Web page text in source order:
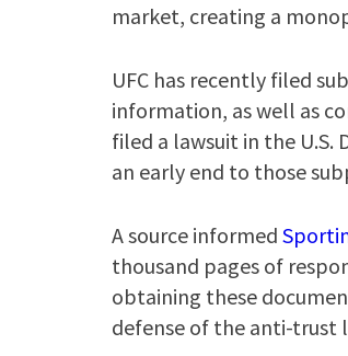
market, creating a
UFC has recently filed
information, as well as
filed a lawsuit in the
an early end to those
A source informed
thousand pages of
obtaining these
defense of the anti-trust